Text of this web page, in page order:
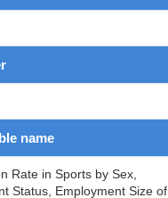
name
Rate in Sports by Sex,
Status, Employment Size of